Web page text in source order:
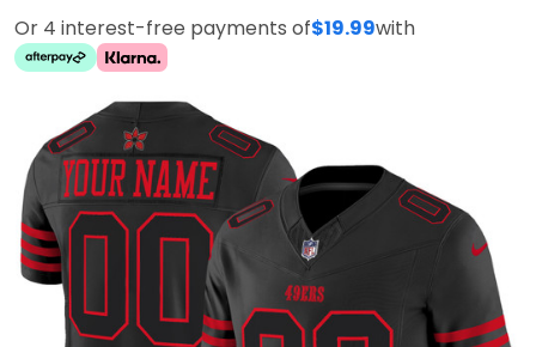
Or 4 interest-free payments of$19.99with